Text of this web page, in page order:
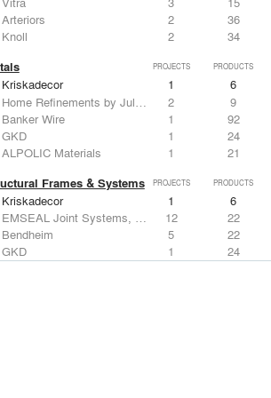
Arteriors
2
36
Knoll
2 34
PROJECTS PRODUCTS
Kriskadecor 1
6
Home Refinements by Julien
2
9
Banker Wire
1
92
GKD
1
24
ALPOLIC Materials
1 21
Frames & Systems PROJECTS PRODUCTS
Kriskadecor 1
6
EMSEAL Joint Systems, Ltd.
12
22
Bendheim
5
22
GKD
1
24